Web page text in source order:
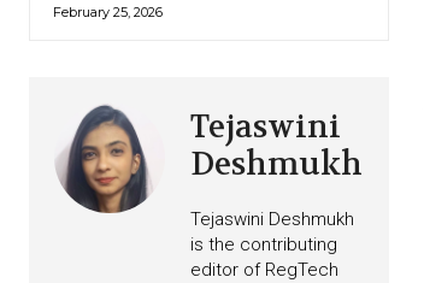
February 25, 2026
Tejaswini
Deshmukh
Tejaswini Deshmukh
is the contributing
editor of RegTech